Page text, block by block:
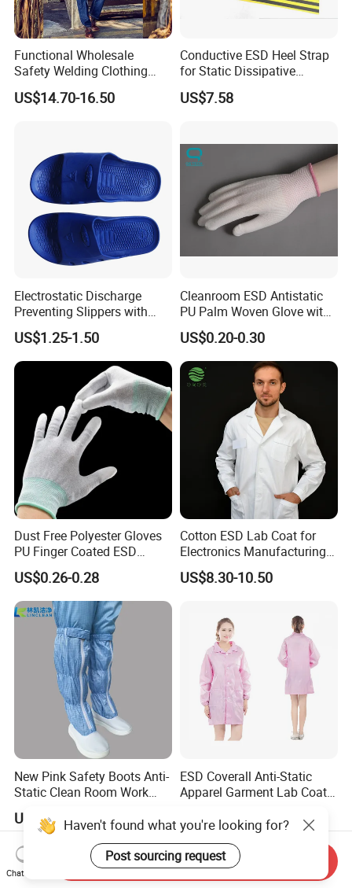
Functional Wholesale
Safety Welding Clothing
Mechanic Workwear Men's
Fr Polo Work Shirt
US$14.70-16.50
Conductive ESD Heel Strap
for Static Dissipative
Footwear
US$7.58
Electrostatic Discharge
Preventing Slippers with
Comfortable Fit and Stylish
US$1.25-1.50
Cleanroom ESD Antistatic
PU Palm Woven Glove with
Conductive Carbon Fiber
US$0.20-0.30
Dust Free Polyester Gloves
PU Finger Coated ESD
Gloves for Cleanroom
US$0.26-0.28
Cotton ESD Lab Coat for
Electronics Manufacturing
with ISO9001
US$8.30-10.50
New Pink Safety Boots Anti-
Static Clean Room Work
ESD Shoe
US$4.59-6.59
ESD Coverall Anti-Static
Apparel Garment Lab Coat
Cleanroom and Laboratory
Use
US$3.00-6.00
Haven't found what you're looking for?
Post sourcing request
Chat Now
Send Inquiry